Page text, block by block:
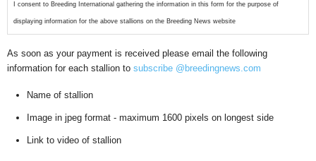
I consent to Breeding International gathering the information in this form for the purpose of
displaying information for the above stallions on the Breeding News website
As soon as your payment is received please email the following
information for each stallion to subscribe @breedingnews.com
Name of stallion
Image in jpeg format - maximum 1600 pixels on longest side
Link to video of stallion